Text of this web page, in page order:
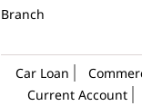
Branch
Car Loan
Current Account